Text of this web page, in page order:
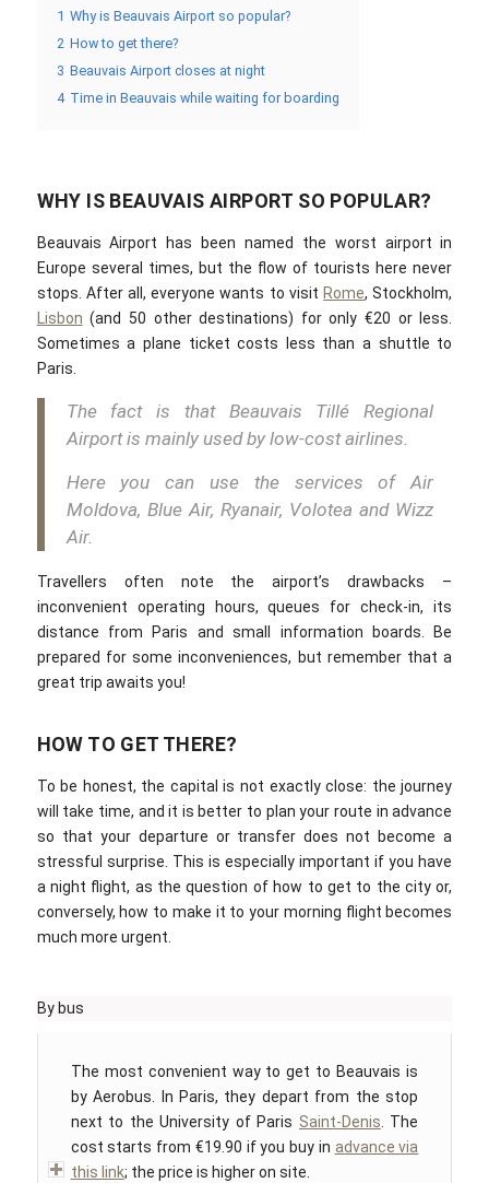
1 Why is Beauvais Airport so popular?
2 How to get there?
3 Beauvais Airport closes at night
4 Time in Beauvais while waiting for boarding
WHY IS BEAUVAIS AIRPORT SO POPULAR?
Beauvais Airport has been named the worst airport in
Europe several times, but the flow of tourists here never
stops. After all, everyone wants to visit Rome, Stockholm,
Lisbon (and 50 other destinations) for only €20 or less.
Sometimes a plane ticket costs less than a shuttle to
Paris.
The fact is that Beauvais Tillé Regional
Airport is mainly used by low-cost airlines.
Here you can use the services of Air
Moldova, Blue Air, Ryanair, Volotea and Wizz
Air.
Travellers often note the airport’s drawbacks –
inconvenient operating hours, queues for check-in, its
distance from Paris and small information boards. Be
prepared for some inconveniences, but remember that a
great trip awaits you!
HOW TO GET THERE?
To be honest, the capital is not exactly close: the journey
will take time, and it is better to plan your route in advance
so that your departure or transfer does not become a
stressful surprise. This is especially important if you have
a night flight, as the question of how to get to the city or,
conversely, how to make it to your morning flight becomes
much more urgent.
By bus
The most convenient way to get to Beauvais is
by Aerobus. In Paris, they depart from the stop
next to the University of Paris Saint-Denis. The
cost starts from €19.90 if you buy in advance via
this link; the price is higher on site.